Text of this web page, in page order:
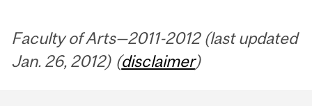
Faculty of Arts—2011-2012 (last updated
Jan. 26, 2012) (disclaimer)